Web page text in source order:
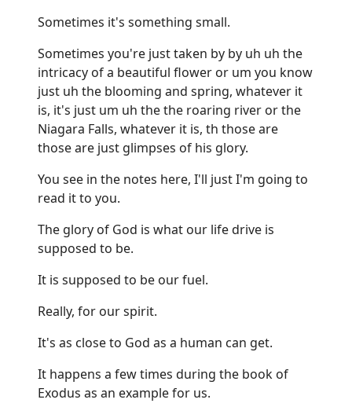
Sometimes it's something small.
Sometimes you're just taken by by uh uh the
intricacy of a beautiful flower or um you know
just uh the blooming and spring, whatever it
is, it's just um uh the the roaring river or the
Niagara Falls, whatever it is, th those are
those are just glimpses of his glory.
You see in the notes here, I'll just I'm going to
read it to you.
The glory of God is what our life drive is
supposed to be.
It is supposed to be our fuel.
Really, for our spirit.
It's as close to God as a human can get.
It happens a few times during the book of
Exodus as an example for us.